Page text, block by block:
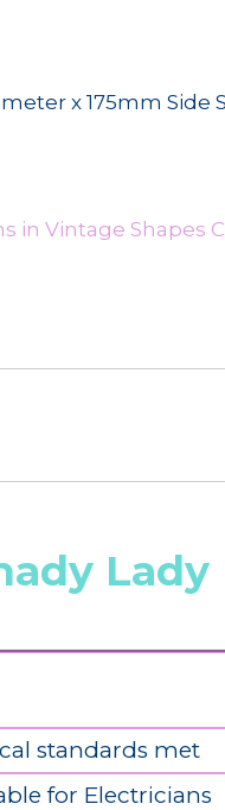
x 175mm Side
in Vintage Shapes
standards met
for Electricians